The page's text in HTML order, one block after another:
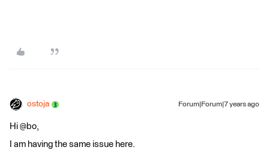
ostoja Forum|Forum|7 years ago
Hi @bo,
I am having the same issue here.